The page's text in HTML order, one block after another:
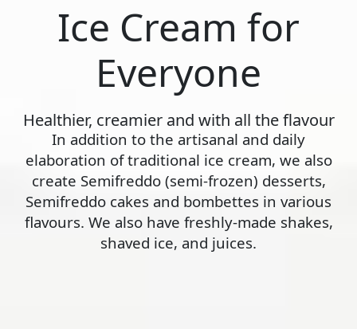
Ice Cream for
Everyone
Healthier, creamier and with all the flavour
In addition to the artisanal and daily
elaboration of traditional ice cream, we also
create Semifreddo (semi-frozen) desserts,
Semifreddo cakes and bombettes in various
flavours. We also have freshly-made shakes,
shaved ice, and juices.